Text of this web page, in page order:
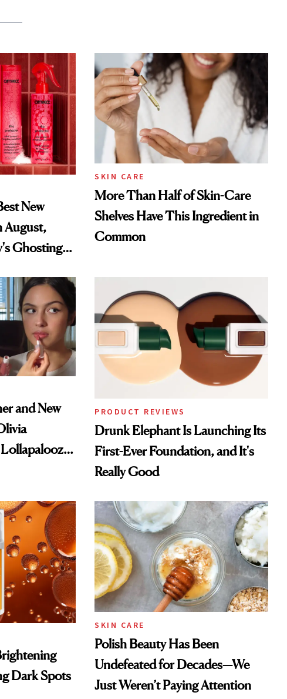
New
August,
Ghosting
SKIN CARE
More Than Half of Skin-Care
Shelves Have This Ingredient in
Common
and New
PRODUCT REVIEWS
Drunk Elephant Is Launching Its
First-Ever Foundation, and It's
Really Good
Dark Spots
SKIN CARE
Polish Beauty Has Been
Undefeated for Decades—We
Just Weren’t Paying Attention